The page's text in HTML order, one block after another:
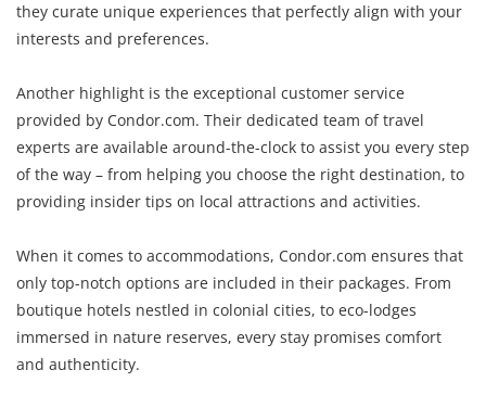
they curate unique experiences that perfectly align with your
interests and preferences.
Another highlight is the exceptional customer service
provided by Condor.com. Their dedicated team of travel
experts are available around-the-clock to assist you every step
of the way – from helping you choose the right destination, to
providing insider tips on local attractions and activities.
When it comes to accommodations, Condor.com ensures that
only top-notch options are included in their packages. From
boutique hotels nestled in colonial cities, to eco-lodges
immersed in nature reserves, every stay promises comfort
and authenticity.